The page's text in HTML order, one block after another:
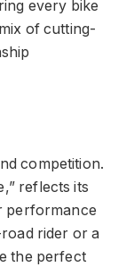
every bike
of cutting-
competition.
reflects its
performance
rider or a
the perfect